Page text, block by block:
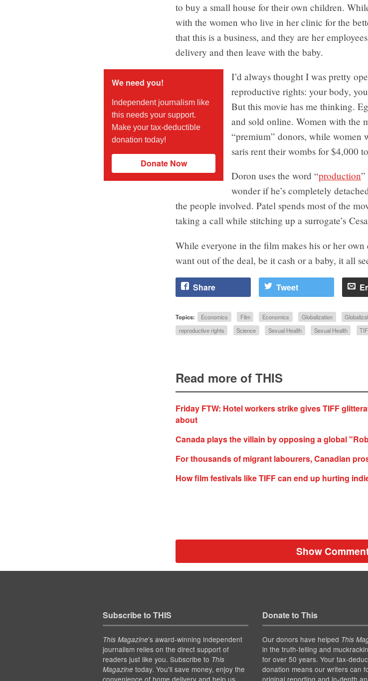
to buy a small house for their own children.
with the women who live in her clinic for the
that this is a business, and they are her
delivery and then leave with the baby.
We need you!
Independent journalism like
this needs your support.
Make your tax-deductible
donation today!
Donate Now
I’d always thought I was pretty
reproductive rights: your body,
But this movie has me thinking.
and sold online. Women with the
“premium” donors, while women
saris rent their wombs for $4,000
Doron uses the word “production”
wonder if he’s completely
the people involved. Patel spends most of the
taking a call while stitching up a surrogate’s
While everyone in the film makes his or her own
want out of the deal, be it cash or a baby, it all
Share Tweet
Topics: Economics Film Economics Globalization
reproductive rights
Science Sexual Health Sexual Health
Read more of THIS
Friday FTW: Hotel workers strike gives TIFF
about
Canada plays the villain by opposing a global
For thousands of migrant labourers, Canadian
How film festivals like TIFF can end up hurting
Show
Subscribe to THIS
This Magazine’s award-winning independent
journalism relies on the direct support of
readers just like you. Subscribe to This
Magazinetoday. You'll save money, enjoy the
Donate to This
Our donors have helped This
in the truth-telling and
for over 50 years. Your tax-
donation means our writers can